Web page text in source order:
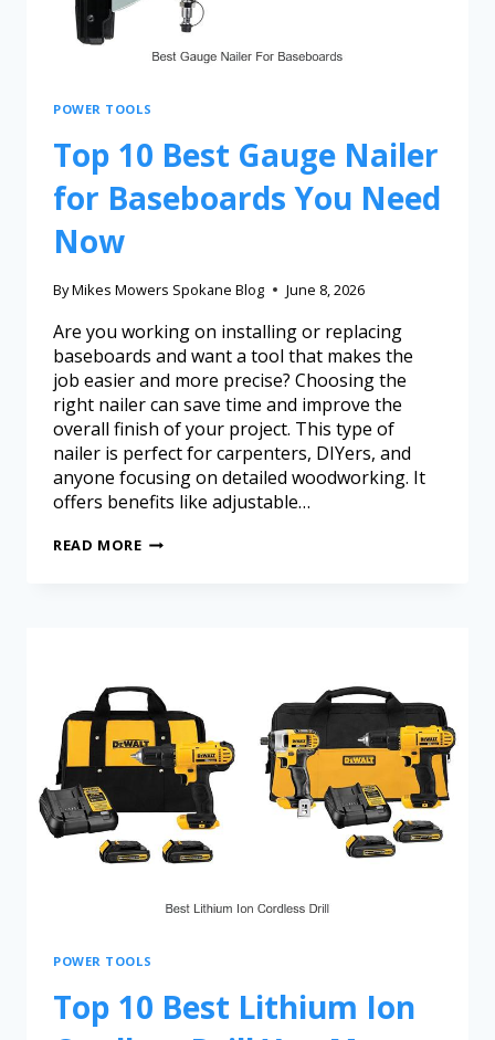
POWER TOOLS
Top 10 Best Gauge Nailer
for Baseboards You Need
Now
ByMikes Mowers Spokane Blog June 8, 2026
Are you working on installing or replacing
baseboards and want a tool that makes the
job easier and more precise? Choosing the
right nailer can save time and improve the
overall finish of your project. This type of
nailer is perfect for carpenters, DIYers, and
anyone focusing on detailed woodworking. It
offers benefits like adjustable…
READ MORE
POWER TOOLS
Top 10 Best Lithium Ion